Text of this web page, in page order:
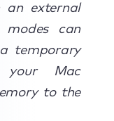
an external
modes can
temporary
Mac
to the